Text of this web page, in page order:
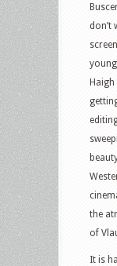
don’t
the
of
It is